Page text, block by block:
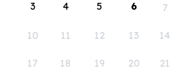
3 4 5 6 7
10 11 12 13 14
17 18 19 20 21